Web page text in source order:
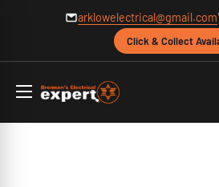
arklowelectrical@gmail.com
Click & Collect
Brennans
Electrical